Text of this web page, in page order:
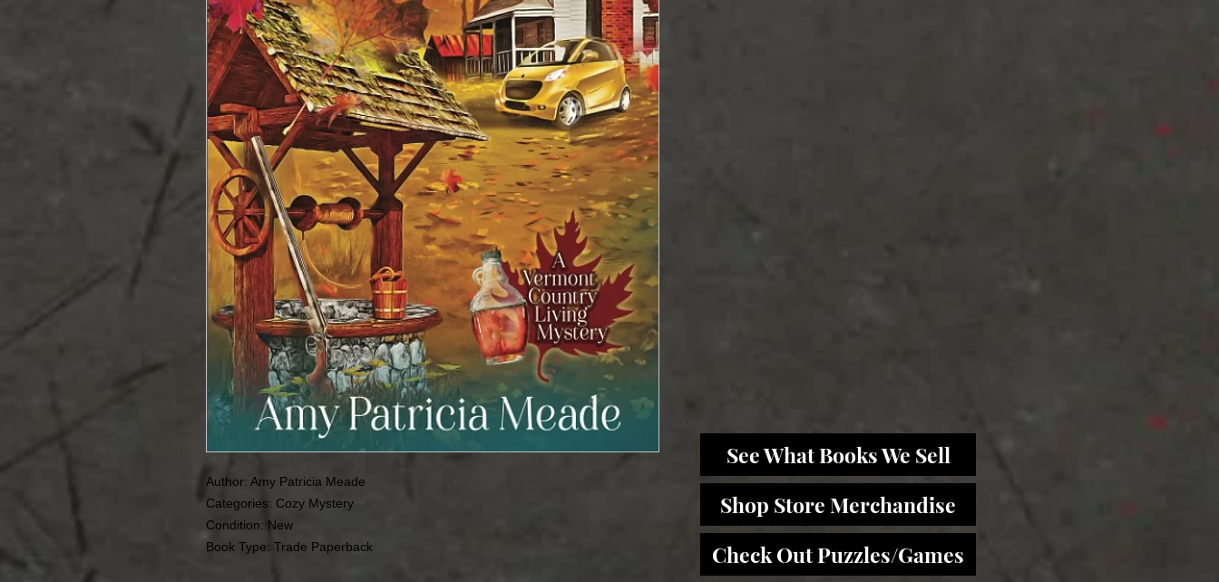
Author: Amy Patricia Meade
Categories: Cozy Mystery
Condition: New
Book Type: Trade Paperback
See What Books We Sell
Shop Store Merchandise
Check Out Puzzles/Games